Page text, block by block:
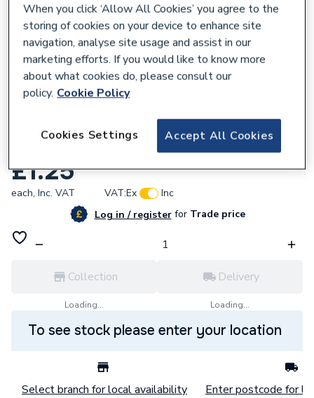
DETA VP1224 2G 33mm Pattress VP1224
£1.25
each, Inc. VAT VAT:Ex
Inc
Log in / registerforTrade price
Collection
Loading...
Delivery
Loading...
To see stock please enter your location
Select branch for local availability Enter postcode for
When you click ‘Allow All Cookies’ you agree to the
storing of cookies on your device to enhance site
navigation, analyse site usage and assist in our
marketing efforts. If you would like to know more
about what cookies do, please consult our
policy. Cookie Policy
Accept All Cookies
Cookies Settings